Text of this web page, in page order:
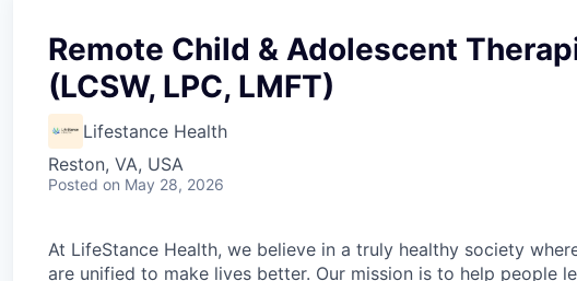
Remote Child & Adolescent
(LCSW, LPC, LMFT)
Lifestance Health
Reston, VA, USA
Posted on May 28, 2026
At LifeStance Health, we believe in a truly healthy society
are unified to make lives better. Our mission is to help people